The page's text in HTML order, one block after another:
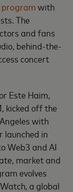
with
The
and fans
behind-the-
concert
Este Haim,
kicked off the
with
launched in
Web3 and AI
market and
evolves
a global